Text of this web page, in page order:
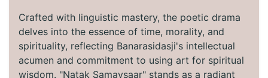
Crafted with linguistic mastery, the poetic drama
delves into the essence of time, morality, and
spirituality, reflecting Banarasidasji's intellectual
acumen and commitment to using art for spiritual
wisdom. "Natak Samaysaar" stands as a radiant